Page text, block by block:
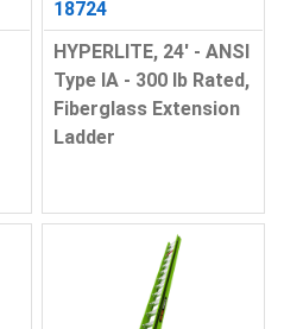
18724
HYPERLITE, 24' - ANSI
Type IA - 300 lb Rated,
Fiberglass Extension
Ladder